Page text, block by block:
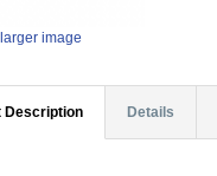
larger image
Description Details